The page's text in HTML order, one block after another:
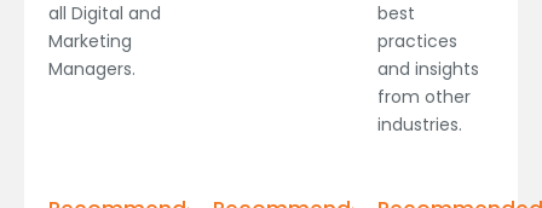
all Digital and
Marketing
Managers.
best
practices
and insights
from other
industries.